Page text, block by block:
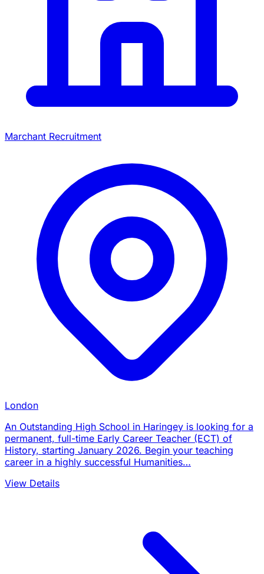
Marchant Recruitment
London
An Outstanding High School in Haringey is looking for a
permanent, full-time Early Career Teacher (ECT) of
History, starting January 2026. Begin your teaching
career in a highly successful Humanities…
View Details